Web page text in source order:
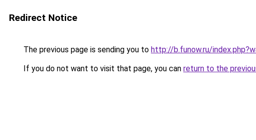
Redirect Notice
The previous page is sending you to http://b.funow.ru/
If you do not want to visit that page, you can return to the